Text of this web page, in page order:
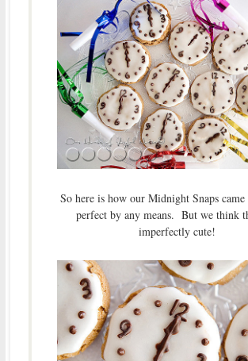
So here is how our Midnight Snaps
perfect by any means. But we think
imperfectly cute!